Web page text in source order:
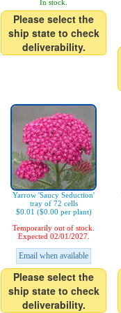
In stock.
Please select the
ship state to check
deliverability.
Yarrow 'Saucy Seduction'
tray of 72 cells
$0.01 ($0.00 per plant)
Temporarily out of stock.
Expected 02/01/2027.
Email when available
Please select the
ship state to check
deliverability.